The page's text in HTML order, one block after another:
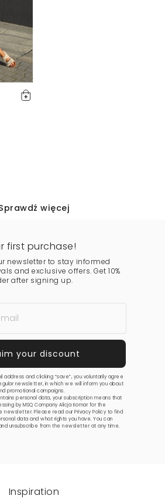
więcej
first purchase!
newsletter to stay informed
and exclusive offers. Get 10%
after signing up.
address and clicking “save”, you voluntarily agree
newsletter, in which we will inform you about
promotional campaigns.
personal data, your subscription means that
by MSQ Company Alicja Komar for the
newsletter. Please read ourPrivacy Policy to find
data and what rights you have. You can
unsubscribe from the newsletter at any time.
Inspiration